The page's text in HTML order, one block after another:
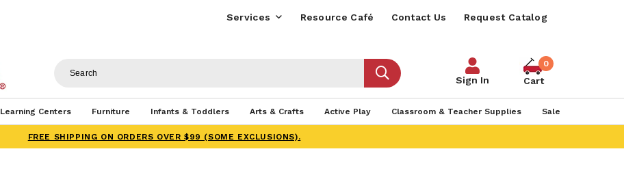
Services Resource Café Contact Us Request Catalog
Sign In
0
Cart
Learning Centers Furniture Infants & Toddlers Arts & Crafts Active Play Classroom & Teacher Supplies Sale
FREE SHIPPING ON ORDERS OVER $99 (SOME EXCLUSIONS).